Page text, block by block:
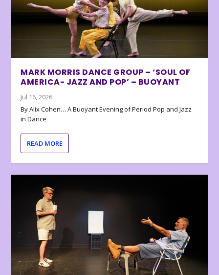
MARK MORRIS DANCE GROUP – ‘SOUL OF
AMERICA- JAZZ AND POP’ – BUOYANT
Jul 16, 2026
By Alix Cohen… A Buoyant Evening of Period Pop and Jazz
in Dance
READ MORE